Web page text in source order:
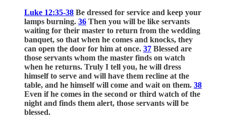
Luke 12:35-38 Be dressed for service and keep your
lamps burning. 36 Then you will be like servants
waiting for their master to return from the wedding
banquet, so that when he comes and knocks, they
can open the door for him at once. 37 Blessed are
those servants whom the master finds on watch
when he returns. Truly I tell you, he will dress
himself to serve and will have them recline at the
table, and he himself will come and wait on them. 38
Even if he comes in the second or third watch of the
night and finds them alert, those servants will be
blessed.